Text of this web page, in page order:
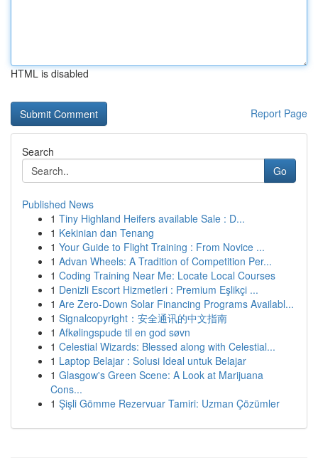
HTML is disabled
Report Page
Search
Go
Published News
1 Tiny Highland Heifers available Sale : D...
1 Kekinian dan Tenang
1 Your Guide to Flight Training : From Novice ...
1 Advan Wheels: A Tradition of Competition Per...
1 Coding Training Near Me: Locate Local Courses
1 Denizli Escort Hizmetleri : Premium Eşlikçi ...
1 Are Zero-Down Solar Financing Programs Availabl...
1 Signalcopyright：安全通讯的中文指南
1 Afkølingspude til en god søvn
1 Celestial Wizards: Blessed along with Celestial...
1 Laptop Belajar : Solusi Ideal untuk Belajar
1 Glasgow's Green Scene: A Look at Marijuana
Cons...
1 Şişli Gömme Rezervuar Tamiri: Uzman Çözümler